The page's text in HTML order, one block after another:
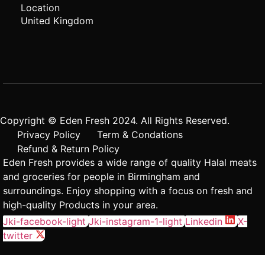
Location
United Kingdom
Copyright © Eden Fresh 2024. All Rights Reserved.
Privacy Policy
Term & Condations
Refund & Return Policy
Eden Fresh provides a wide range of quality Halal meats
and groceries for people in Birmingham and
surroundings. Enjoy shopping with a focus on fresh and
high-quality Products in your area.
Jki-facebook-light Jki-instagram-1-light Linkedin
X-
twitter